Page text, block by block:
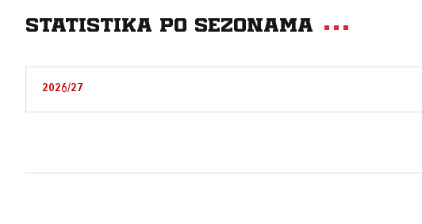
Statistika po sezonama
2026/27